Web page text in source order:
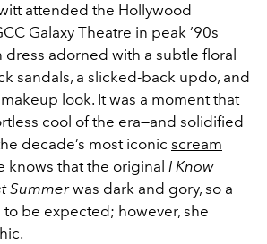
attended the Hollywood
Galaxy Theatre in peak ’90s
dress adorned with a subtle floral
sandals, a slicked-back updo, and
look. It was a moment that
cool of the era—and solidified
decade’s most iconic scream
knows that the original I Know
Summerwas dark and gory, so a
be expected; however, she